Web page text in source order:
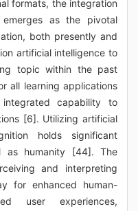
formats, the integration
as the pivotal
both presently and
artificial intelligence to
topic within the past
all learning applications
capability to
[6]. Utilizing artificial
holds significant
as humanity [44]. The
and interpreting
for enhanced human-
user experiences,